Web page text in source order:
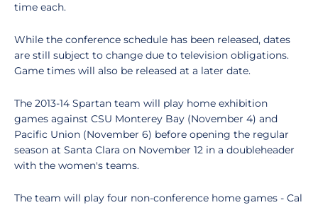
time each.
While the conference schedule has been released, dates
are still subject to change due to television obligations.
Game times will also be released at a later date.
The 2013-14 Spartan team will play home exhibition
games against CSU Monterey Bay (November 4) and
Pacific Union (November 6) before opening the regular
season at Santa Clara on November 12 in a doubleheader
with the women's teams.
The team will play four non-conference home games - Cal